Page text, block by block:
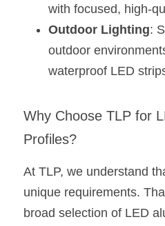
with focused, high-
Outdoor Lighting:
outdoor
waterproof LED
Why Choose TLP for
Profiles?
At TLP, we understand
unique requirements.
broad selection of LED